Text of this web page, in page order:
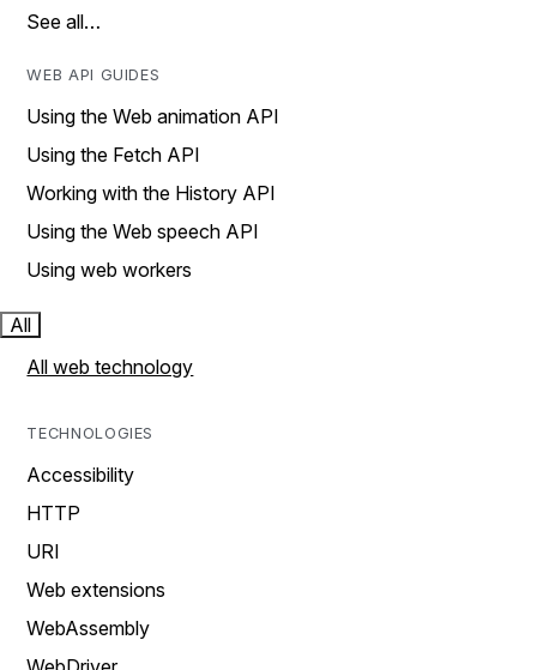
See all…
WEB API GUIDES
Using the Web animation API
Using the Fetch API
Working with the History API
Using the Web speech API
Using web workers
All
All web technology
TECHNOLOGIES
Accessibility
HTTP
URI
Web extensions
WebAssembly